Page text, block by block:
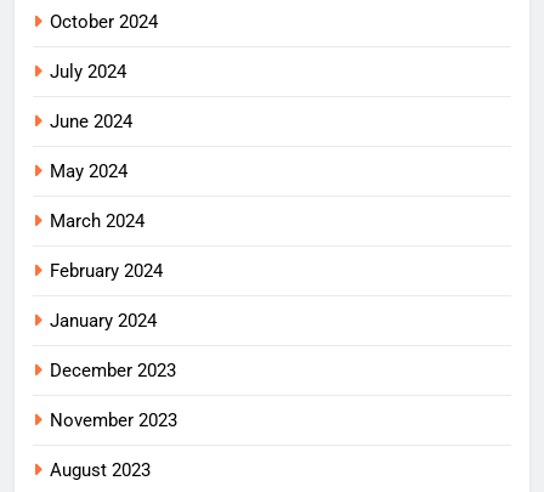
October 2024
July 2024
June 2024
May 2024
March 2024
February 2024
January 2024
December 2023
November 2023
August 2023